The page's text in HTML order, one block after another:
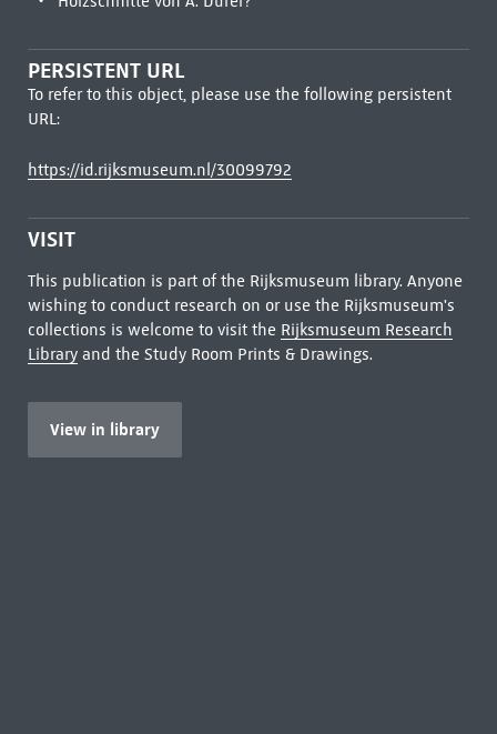
PERSISTENT URL
To refer to this object, please use the following persistent
URL:
https://id.rijksmuseum.nl/30099792
VISIT
This publication is part of the Rijksmuseum library. Anyone
wishing to conduct research on or use the Rijksmuseum's
collections is welcome to visit the Rijksmuseum Research
Libraryand the Study Room Prints & Drawings.
View in library